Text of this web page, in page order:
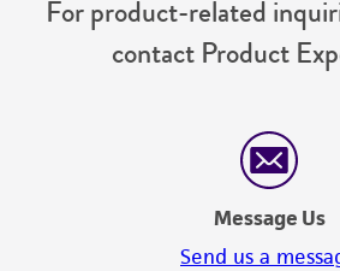
For product-related
contact Product
Message Us
Send us a